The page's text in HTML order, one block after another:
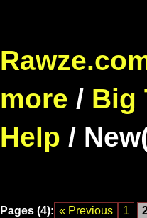
more / Big
Help /
Pages (4): « Previous 1